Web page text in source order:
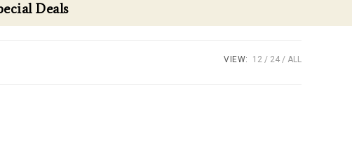
VIEW: 12 24 ALL